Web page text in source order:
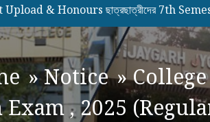
ছাত্রছাত্রীদের 7th Semester ,
»Notice»
Exam , 2025